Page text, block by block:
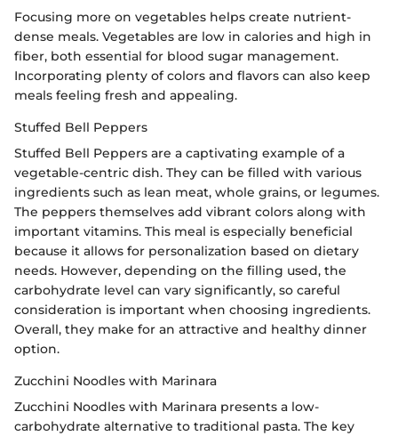
Focusing more on vegetables helps create nutrient-
dense meals. Vegetables are low in calories and high in
fiber, both essential for blood sugar management.
Incorporating plenty of colors and flavors can also keep
meals feeling fresh and appealing.
Stuffed Bell Peppers
Stuffed Bell Peppers are a captivating example of a
vegetable-centric dish. They can be filled with various
ingredients such as lean meat, whole grains, or legumes.
The peppers themselves add vibrant colors along with
important vitamins. This meal is especially beneficial
because it allows for personalization based on dietary
needs. However, depending on the filling used, the
carbohydrate level can vary significantly, so careful
consideration is important when choosing ingredients.
Overall, they make for an attractive and healthy dinner
option.
Zucchini Noodles with Marinara
Zucchini Noodles with Marinara presents a low-
carbohydrate alternative to traditional pasta. The key